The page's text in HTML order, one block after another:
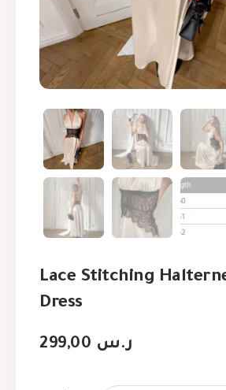
Lace Stitching
Dress
ر.س